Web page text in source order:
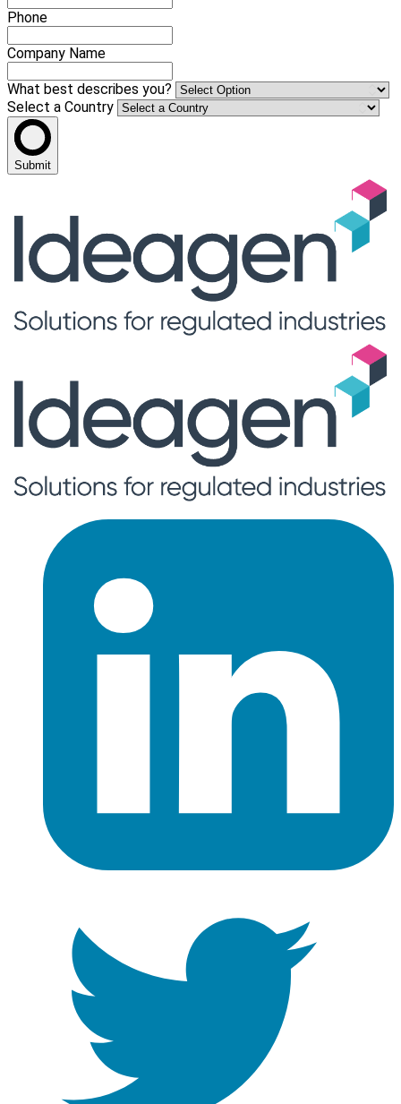
Phone
Company Name
What best describes you?
Select a Country
Submit